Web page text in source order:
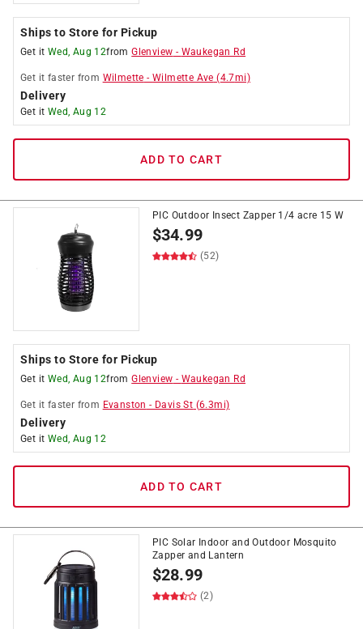
Ships to Store for Pickup
Get it Wed, Aug 12fromGlenview - Waukegan Rd
Get it faster from Wilmette -Wilmette Ave (4.7mi)
Delivery
Get it Wed, Aug 12
ADD TO CART
PIC Outdoor Insect Zapper 1/4 acre 15 W
$34.99
(52)
Ships to Store for Pickup
Get it Wed, Aug 12fromGlenview - Waukegan Rd
Get it faster from Evanston - Davis St (6.3mi)
Delivery
Get it Wed, Aug 12
ADD TO CART
PIC Solar Indoor and Outdoor Mosquito
Zapper and Lantern
$28.99
(2)